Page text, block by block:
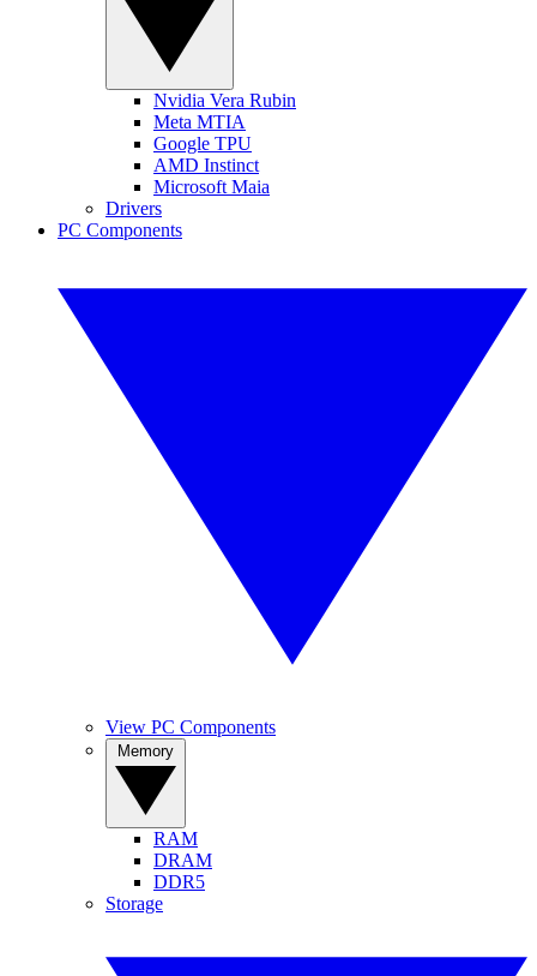
Nvidia Vera Rubin
Meta MTIA
Google TPU
AMD Instinct
Microsoft Maia
Drivers
PC Components
View PC Components
RAM
DRAM
DDR5
Storage